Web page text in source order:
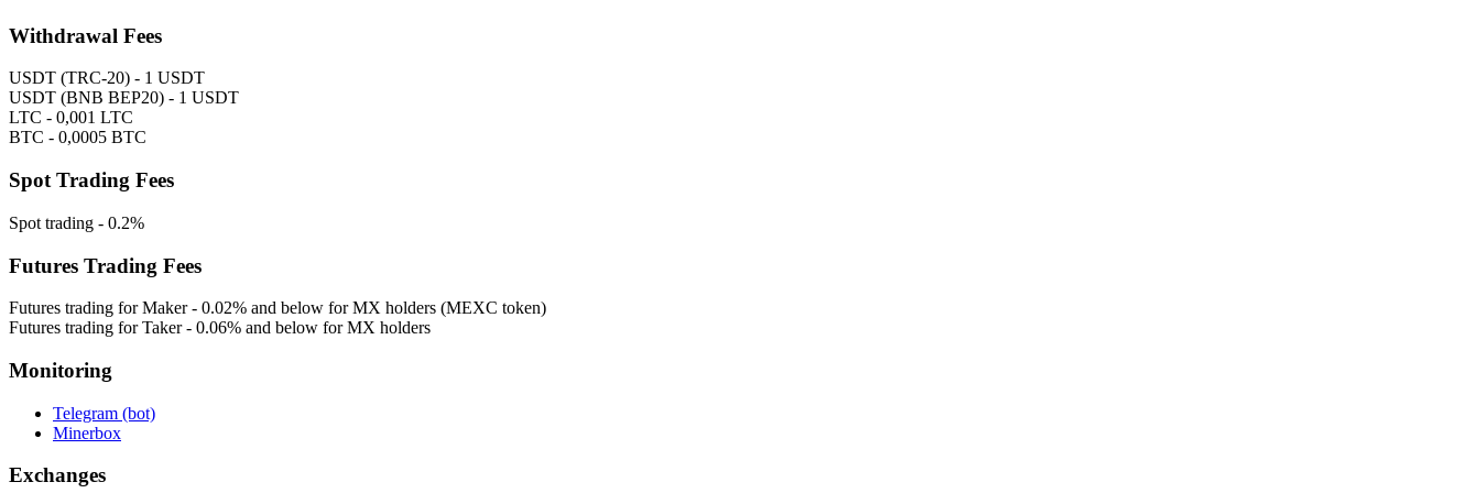
Withdrawal Fees
USDT (TRC-20) - 1 USDT
USDT (BNB BEP20) - 1 USDT
LTC - 0,001 LTC
BTC - 0,0005 BTC
Spot Trading Fees
Spot trading - 0.2%
Futures Trading Fees
Futures trading for Maker - 0.02% and below for MX holders (MEXC token)
Futures trading for Taker - 0.06% and below for MX holders
Monitoring
Telegram (bot)
Minerbox
Exchanges